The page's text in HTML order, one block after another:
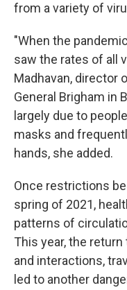
from a variety of
"When the
saw the rates of all
Madhavan, director
General Brigham in
largely due to
masks and
hands, she added.
Once restrictions
spring of 2021,
patterns of
This year, the
and interactions,
led to another